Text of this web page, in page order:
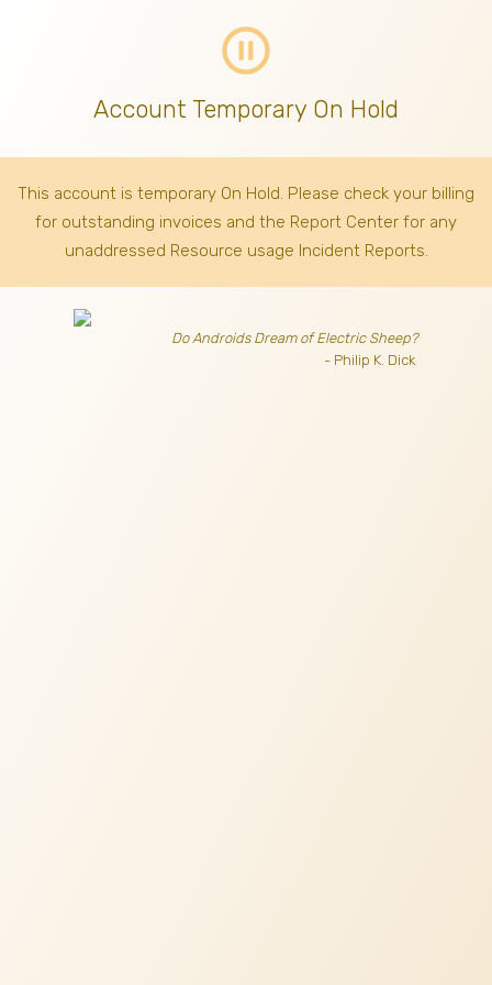
pause_circle_outline
Account Temporary On Hold
This account is temporary On Hold. Please check your billing
for outstanding invoices and the Report Center for any
unaddressed Resource usage Incident Reports.
Do Androids Dream of Electric Sheep?
- Philip K. Dick